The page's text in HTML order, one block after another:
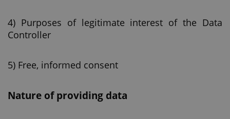
4) Purposes of legitimate interest of the Data
Controller
5) Free, informed consent
Nature of providing data